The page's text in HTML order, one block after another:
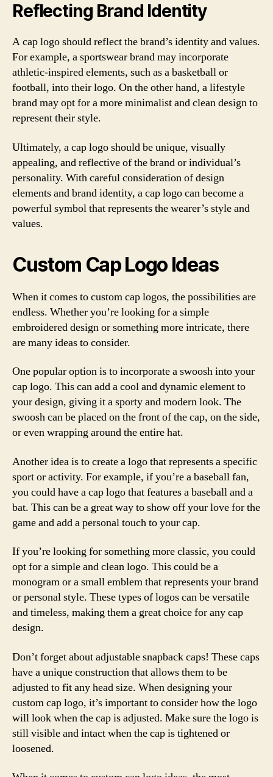
Reflecting Brand Identity
A cap logo should reflect the brand’s identity and values.
For example, a sportswear brand may incorporate
athletic-inspired elements, such as a basketball or
football, into their logo. On the other hand, a lifestyle
brand may opt for a more minimalist and clean design to
represent their style.
Ultimately, a cap logo should be unique, visually
appealing, and reflective of the brand or individual’s
personality. With careful consideration of design
elements and brand identity, a cap logo can become a
powerful symbol that represents the wearer’s style and
values.
Custom Cap Logo Ideas
When it comes to custom cap logos, the possibilities are
endless. Whether you’re looking for a simple
embroidered design or something more intricate, there
are many ideas to consider.
One popular option is to incorporate a swoosh into your
cap logo. This can add a cool and dynamic element to
your design, giving it a sporty and modern look. The
swoosh can be placed on the front of the cap, on the side,
or even wrapping around the entire hat.
Another idea is to create a logo that represents a specific
sport or activity. For example, if you’re a baseball fan,
you could have a cap logo that features a baseball and a
bat. This can be a great way to show off your love for the
game and add a personal touch to your cap.
If you’re looking for something more classic, you could
opt for a simple and clean logo. This could be a
monogram or a small emblem that represents your brand
or personal style. These types of logos can be versatile
and timeless, making them a great choice for any cap
design.
Don’t forget about adjustable snapback caps! These caps
have a unique construction that allows them to be
adjusted to fit any head size. When designing your
custom cap logo, it’s important to consider how the logo
will look when the cap is adjusted. Make sure the logo is
still visible and intact when the cap is tightened or
loosened.